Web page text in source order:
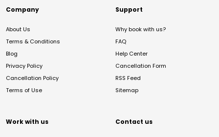
Company
About Us
Terms & Conditions
Blog
Privacy Policy
Cancellation Policy
Terms of Use
Support
Why book with us?
FAQ
Help Center
Cancellation Form
RSS Feed
Sitemap
Work with us Contact us